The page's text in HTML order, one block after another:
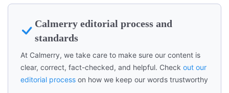
Calmerry editorial process and
standards
At Calmerry, we take care to make sure our content is
clear, correct, fact-checked, and helpful. Check out our
editorial process on how we keep our words trustworthy